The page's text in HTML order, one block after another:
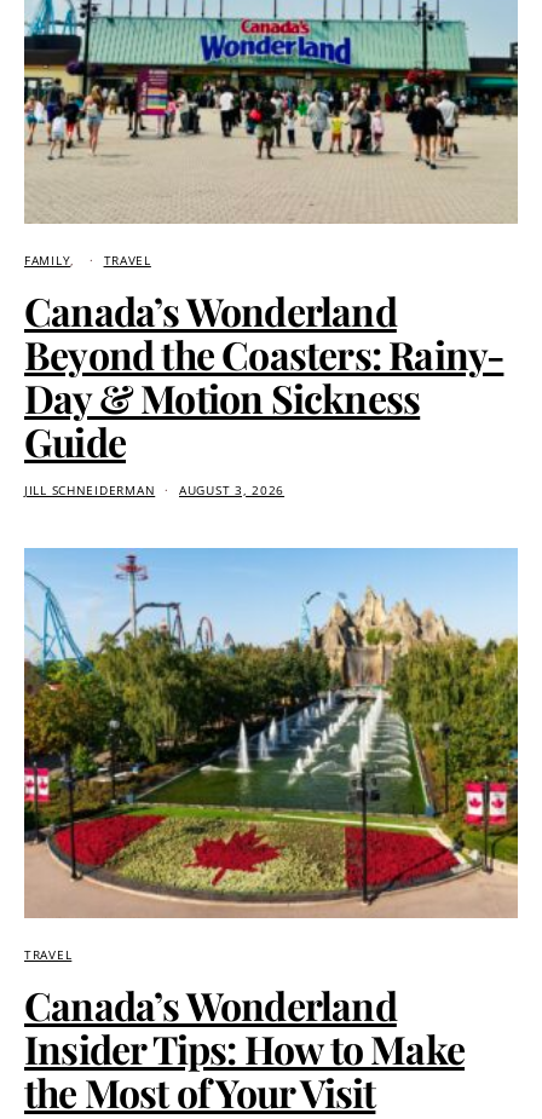
FAMILY TRAVEL
Canada’s Wonderland
Beyond the Coasters: Rainy-
Day & Motion Sickness
Guide
JILL SCHNEIDERMAN AUGUST 3, 2026
TRAVEL
Canada’s Wonderland
Insider Tips: How to Make
the Most of Your Visit